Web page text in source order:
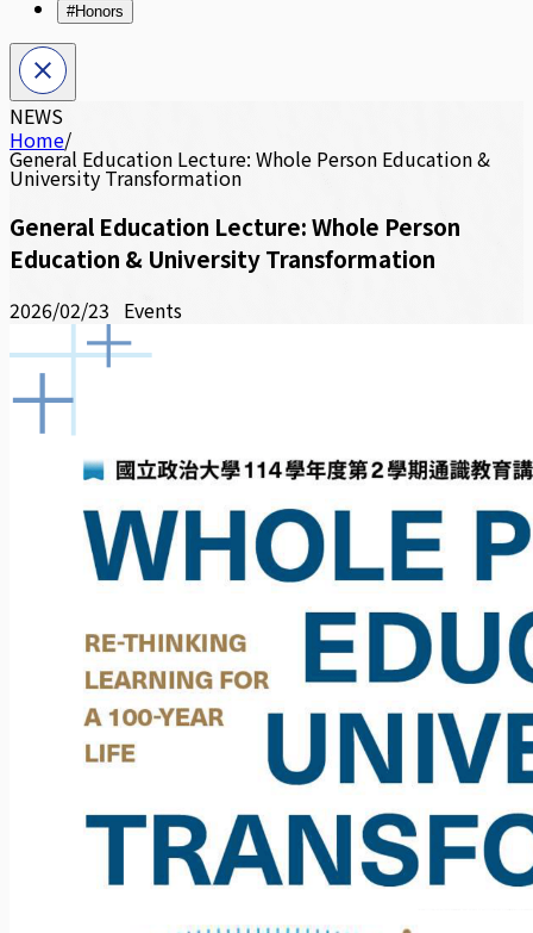
#Honors
NEWS
Home/
General Education Lecture: Whole Person Education &
University Transformation
General Education Lecture: Whole Person
Education & University Transformation
2026/02/23 Events